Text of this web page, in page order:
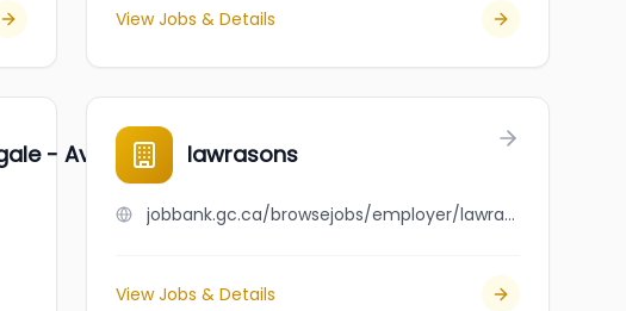
View Jobs & Details
- Avvocati per Lavoro
lawrasons
jobbank.gc.ca/browsejobs/employer/lawrasons/ca
View Jobs & Details